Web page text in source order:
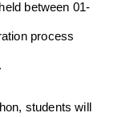
between 01-
process
students will